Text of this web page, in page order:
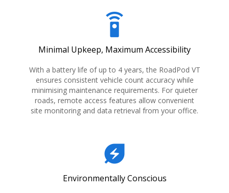
settings_remote
Minimal Upkeep, Maximum Accessibility
With a battery life of up to 4 years, the RoadPod VT
ensures consistent vehicle count accuracy while
minimising maintenance requirements. For quieter
roads, remote access features allow convenient
site monitoring and data retrieval from your office.
energy_savings_leaf
Environmentally Conscious